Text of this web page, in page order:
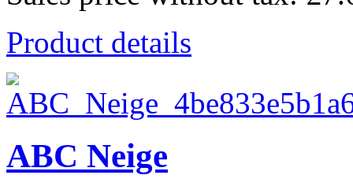
Product details
ABC Neige